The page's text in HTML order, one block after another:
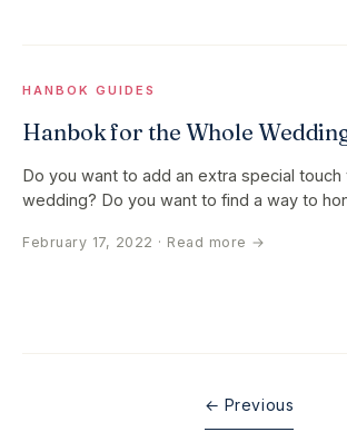
HANBOK GUIDES
Hanbok for the Whole
Do you want to add an extra special touch
wedding? Do you want to find a way to
February 17, 2022 · Read more →
← Previous